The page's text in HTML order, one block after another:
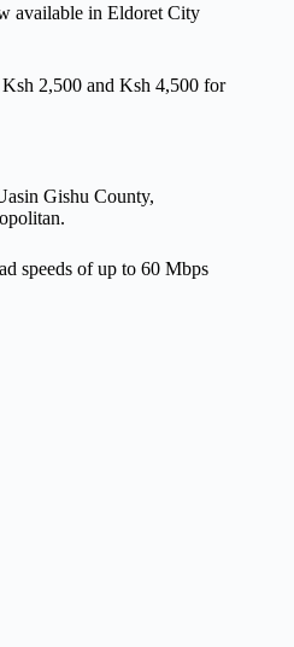
available in Eldoret City
2,500 and Ksh 4,500 for
Gishu County,
speeds of up to 60 Mbps